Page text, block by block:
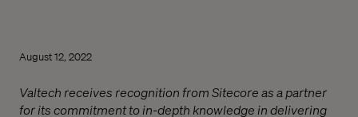
August 12, 2022
Valtech receives recognition from Sitecore as a partner
for its commitment to in-depth knowledge in delivering